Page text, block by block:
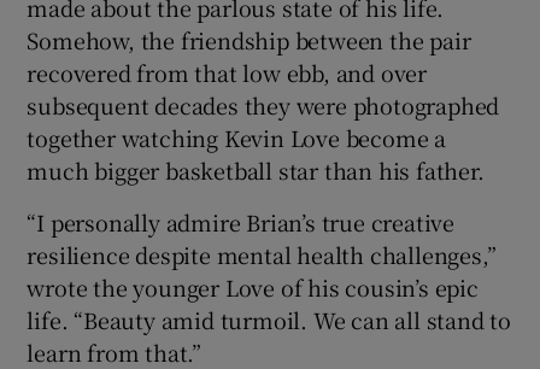
made about the parlous state of his life.
Somehow, the friendship between the pair
recovered from that low ebb, and over
subsequent decades they were photographed
together watching Kevin Love become a
much bigger basketball star than his father.
“I personally admire Brian’s true creative
resilience despite mental health challenges,”
wrote the younger Love of his cousin’s epic
life. “Beauty amid turmoil. We can all stand to
learn from that.”